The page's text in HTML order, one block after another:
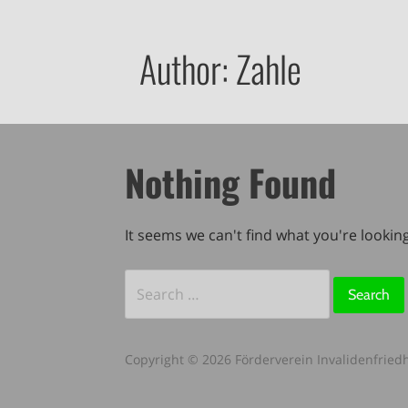
Author: Zahle
Nothing Found
It seems we can't find what you're
for:
Copyright © 2026 Förderverein